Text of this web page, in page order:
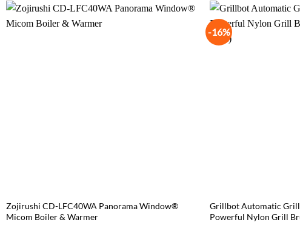
Zojirushi CD-LFC40WA Panorama Window®
Micom Boiler & Warmer
-16%
Grillbot Automatic
Powerful Nylon Grill